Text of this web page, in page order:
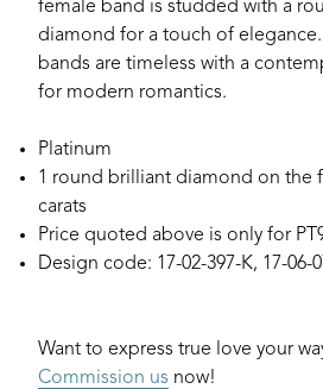
female band is studded with a
diamond for a touch of
bands are timeless with a
for modern romantics.
Platinum
1 round brilliant diamond on the
carats
Price quoted above is only for
Design code: 17-02-397-K, 17-06-
Want to express true love your
Commission us now!